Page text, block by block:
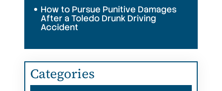
How to Pursue Punitive Damages
After a Toledo Drunk Driving
Accident
Categories